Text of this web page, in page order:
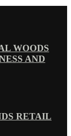
WOODS
AND
RETAIL